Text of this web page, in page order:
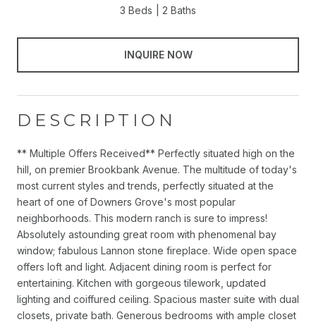
3 Beds 2 Baths
INQUIRE NOW
DESCRIPTION
** Multiple Offers Received** Perfectly situated high on the
hill, on premier Brookbank Avenue. The multitude of today's
most current styles and trends, perfectly situated at the
heart of one of Downers Grove's most popular
neighborhoods. This modern ranch is sure to impress!
Absolutely astounding great room with phenomenal bay
window; fabulous Lannon stone fireplace. Wide open space
offers loft and light. Adjacent dining room is perfect for
entertaining. Kitchen with gorgeous tilework, updated
lighting and coiffured ceiling. Spacious master suite with dual
closets, private bath. Generous bedrooms with ample closet